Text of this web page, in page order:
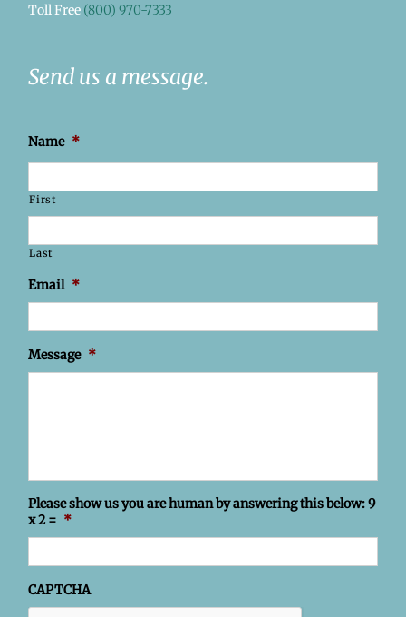
Toll Free (800) 970-7333
Send us a message.
Name *
First
Last
Email *
Message *
Please show us you are human by answering this below: 9
x 2 = *
CAPTCHA